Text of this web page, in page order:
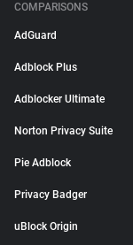
COMPARISONS
AdGuard
Adblock Plus
Adblocker Ultimate
Norton Privacy Suite
Pie Adblock
Privacy Badger
uBlock Origin